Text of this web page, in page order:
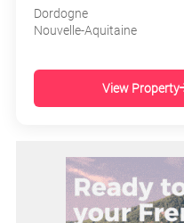
Dordogne
Nouvelle-Aquitaine
View Property